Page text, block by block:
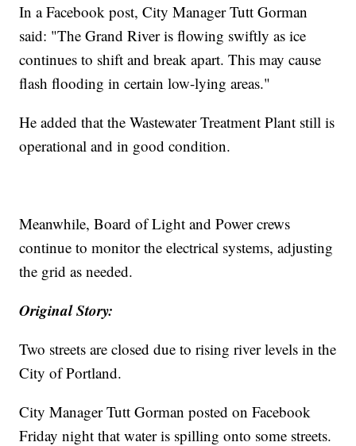
In a Facebook post, City Manager Tutt Gorman
said: "The Grand River is flowing swiftly as ice
continues to shift and break apart. This may cause
flash flooding in certain low-lying areas."
He added that the Wastewater Treatment Plant still is
operational and in good condition.
Meanwhile, Board of Light and Power crews
continue to monitor the electrical systems, adjusting
the grid as needed.
Original Story:
Two streets are closed due to rising river levels in the
City of Portland.
City Manager Tutt Gorman posted on Facebook
Friday night that water is spilling onto some streets.